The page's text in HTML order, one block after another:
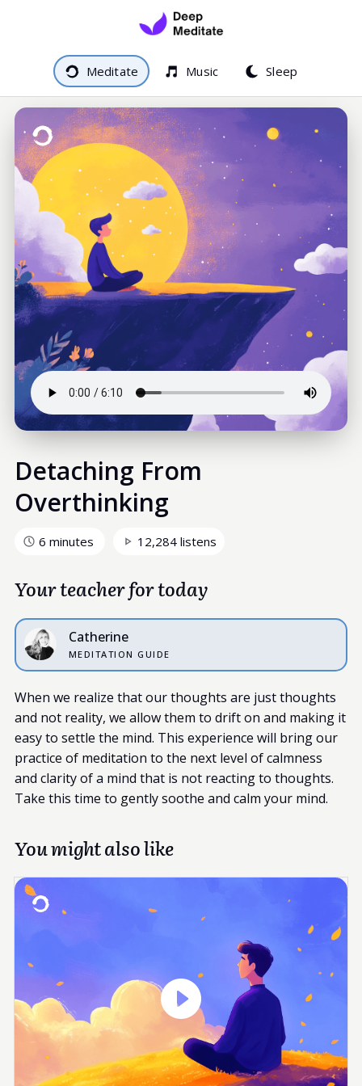
Meditate Music Sleep
Detaching From
Overthinking
6 minutes 12,284 listens
Your teacher for today
Catherine
MEDITATION GUIDE
When we realize that our thoughts are just thoughts
and not reality, we allow them to drift on and making it
easy to settle the mind. This experience will bring our
practice of meditation to the next level of calmness
and clarity of a mind that is not reacting to thoughts.
Take this time to gently soothe and calm your mind.
You might also like